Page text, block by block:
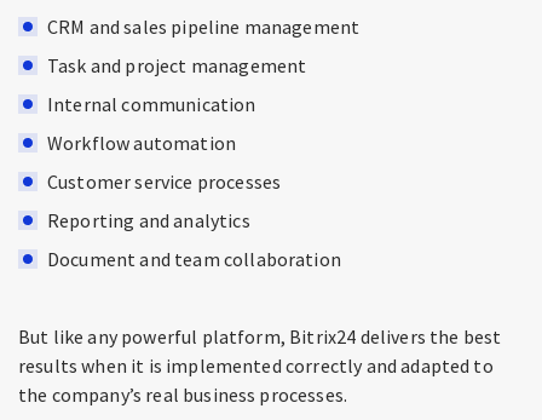
CRM and sales pipeline management
Task and project management
Internal communication
Workflow automation
Customer service processes
Reporting and analytics
Document and team collaboration
But like any powerful platform, Bitrix24 delivers the best
results when it is implemented correctly and adapted to
the company’s real business processes.